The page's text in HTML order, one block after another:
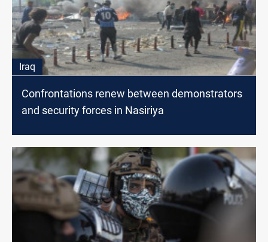
Iraq
Confrontations renew between demonstrators
and security forces in Nasiriya